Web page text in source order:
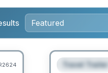
FEATURED
Travel Trailer